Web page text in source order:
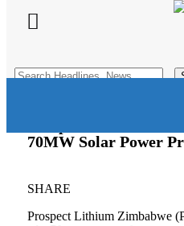
Search
70MW Solar Power
SHARE
Prospect Lithium Zimbabwe